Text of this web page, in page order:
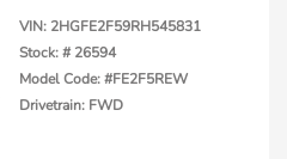
VIN: 2HGFE2F59RH545831
Stock: # 26594
Model Code: #FE2F5REW
Drivetrain: FWD